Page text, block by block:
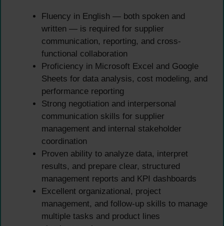
Fluency in English — both spoken and
written — is required for supplier
communication, reporting, and cross-
functional collaboration
Proficiency in Microsoft Excel and Google
Sheets for data analysis, cost modeling, and
performance reporting
Strong negotiation and interpersonal
communication skills for supplier
management and internal stakeholder
coordination
Proven ability to analyze data, interpret
results, and prepare clear, structured
management reports and KPI dashboards
Excellent organizational, project
management, and follow-up skills to manage
multiple tasks and product lines